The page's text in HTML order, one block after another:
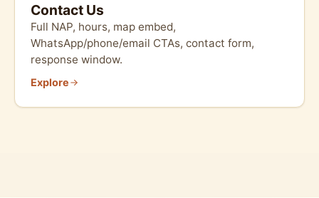
Contact Us
Full NAP, hours, map embed,
WhatsApp/phone/email CTAs, contact form,
response window.
Explore